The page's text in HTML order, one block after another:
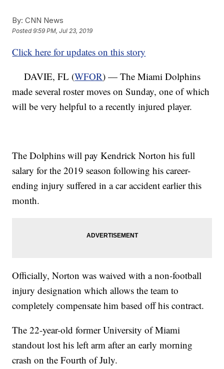
By: CNN News
Posted9:59 PM, Jul 23, 2019
Click here for updates on this story
DAVIE, FL (WFOR) — The Miami Dolphins
made several roster moves on Sunday, one of which
will be very helpful to a recently injured player.
The Dolphins will pay Kendrick Norton his full
salary for the 2019 season following his career-
ending injury suffered in a car accident earlier this
month.
Officially, Norton was waived with a non-football
injury designation which allows the team to
completely compensate him based off his contract.
The 22-year-old former University of Miami
standout lost his left arm after an early morning
crash on the Fourth of July.